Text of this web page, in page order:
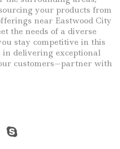
your products from
near Eastwood City
the needs of a diverse
stay competitive in this
delivering exceptional
customers—partner with